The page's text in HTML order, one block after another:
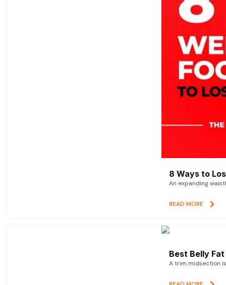
8 Ways to
An expanding
READ MORE
Best Belly
A trim midsection